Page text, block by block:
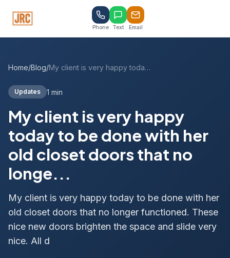
Phone Text Email
Home/Blog/ My client is very happy today to be done with her old closet doors that no longe...
Updates 1 min
My client is very happy
today to be done with her
old closet doors that no
longe...
My client is very happy today to be done with her
old closet doors that no longer functioned. These
nice new doors brighten the space and slide very
nice. All d